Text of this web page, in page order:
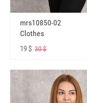
mrs10850-02
Clothes
19 $ 30 $